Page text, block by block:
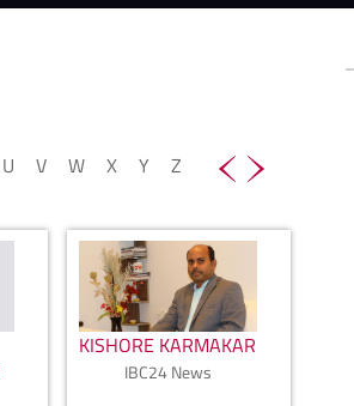
U V W X Y Z
KISHORE KARMAKAR
IBC24 News